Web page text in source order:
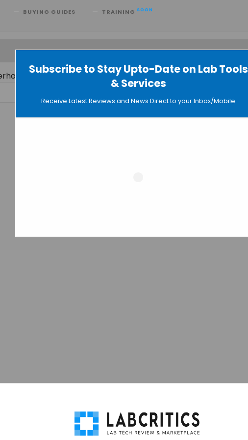
Subscribe to Stay Upto-Date on Lab Tools
& Services
Receive Latest Reviews and News Direct to your Inbox/Mobile
BUYING GUIDES TRAINING SOON
searching can help.